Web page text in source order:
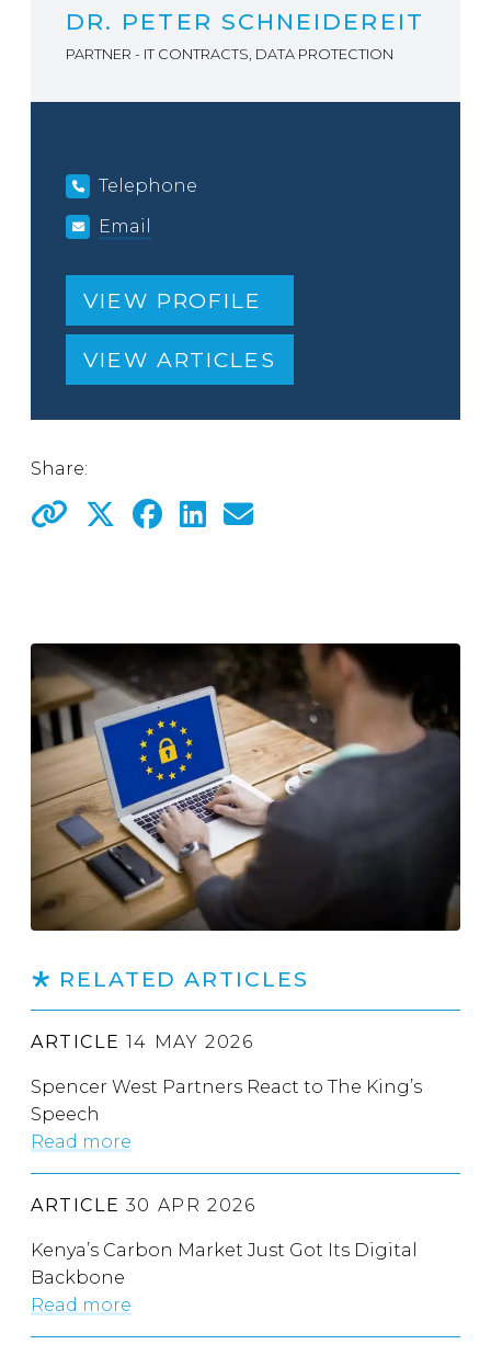
DR. PETER SCHNEIDEREIT
PARTNER - IT CONTRACTS, DATA PROTECTION
Telephone
Email
VIEW PROFILE
VIEW ARTICLES
Share:
RELATED ARTICLES
ARTICLE 14 MAY 2026
Spencer West Partners React to The King’s
Speech
Read more
ARTICLE 30 APR 2026
Kenya’s Carbon Market Just Got Its Digital
Backbone
Read more